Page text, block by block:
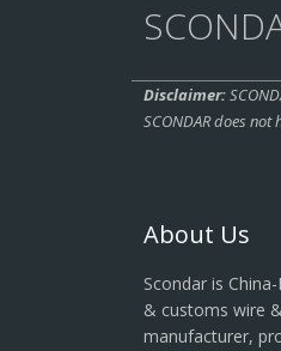
Disclaimer:
SCONDAR does
About Us
Scondar is
& customs wire
manufacturer,